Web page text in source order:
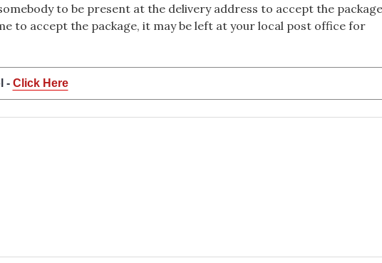
to be present at the delivery address to accept the
to accept the package, it may be left at your local post office for
- Click Here